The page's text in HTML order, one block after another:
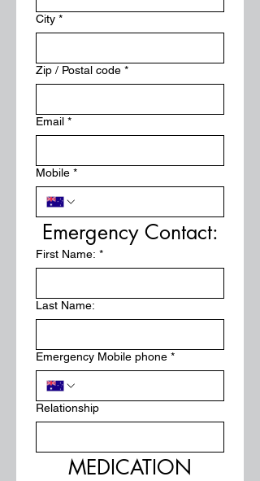
City *
Zip / Postal code *
Email *
Mobile *
Emergency Contact:
First Name: *
Last Name:
Emergency Mobile phone *
Relationship
MEDICATION